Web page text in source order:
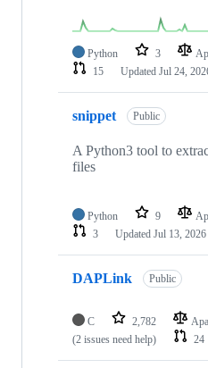
Python 3
15
Updated Jul 24,
snippet Public
A Python3 tool to
files
Python 9
3
Updated Jul 13, 2026
DAPLink Public
C 2,782
(2 issues need help)
24